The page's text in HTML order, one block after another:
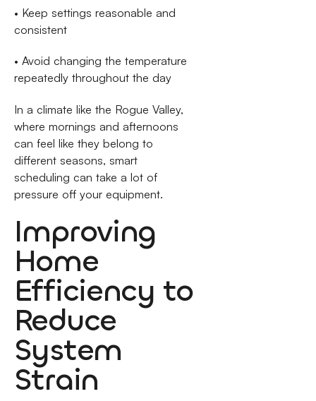
• Keep settings reasonable and
consistent
• Avoid changing the temperature
repeatedly throughout the day
In a climate like the Rogue Valley,
where mornings and afternoons
can feel like they belong to
different seasons, smart
scheduling can take a lot of
pressure off your equipment.
Improving
Home
Efficiency to
Reduce
System
Strain